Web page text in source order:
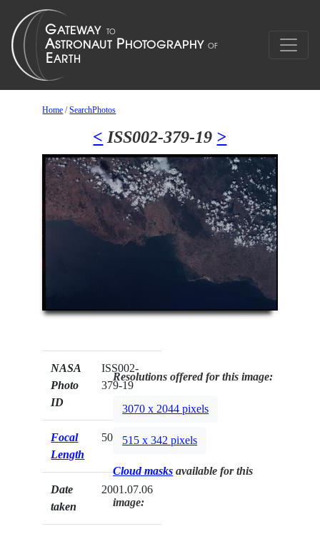
Home /SearchPhotos
< ISS002-379-19 >
NASA
Photo
ID
ISS002-
379-19
Focal
Length
50mm
Date
taken
2001.07.06
Resolutions offered for this image:
3070 x 2044 pixels
515 x 342 pixels
Cloud masks available for this
image: